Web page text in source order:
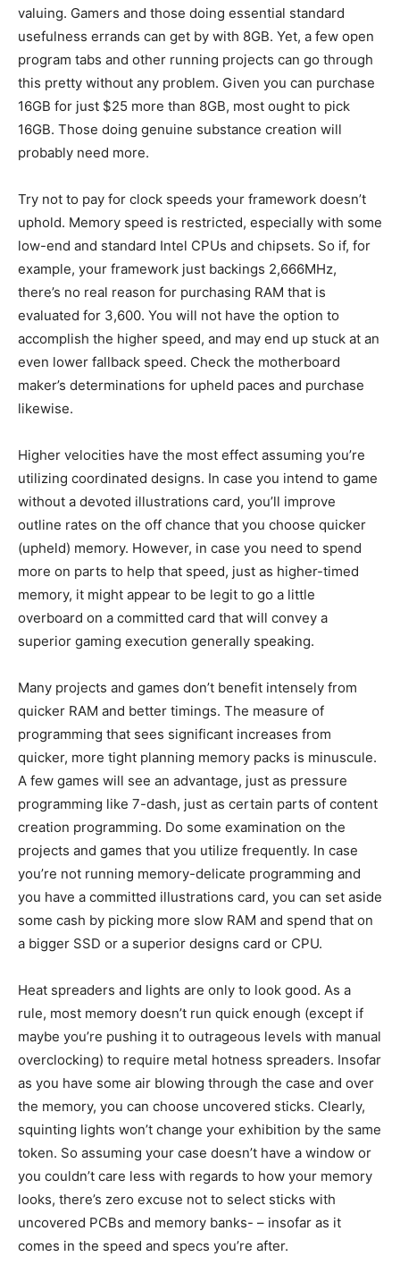
valuing. Gamers and those doing essential standard
usefulness errands can get by with 8GB. Yet, a few open
program tabs and other running projects can go through
this pretty without any problem. Given you can purchase
16GB for just $25 more than 8GB, most ought to pick
16GB. Those doing genuine substance creation will
probably need more.
Try not to pay for clock speeds your framework doesn’t
uphold. Memory speed is restricted, especially with some
low-end and standard Intel CPUs and chipsets. So if, for
example, your framework just backings 2,666MHz,
there’s no real reason for purchasing RAM that is
evaluated for 3,600. You will not have the option to
accomplish the higher speed, and may end up stuck at an
even lower fallback speed. Check the motherboard
maker’s determinations for upheld paces and purchase
likewise.
Higher velocities have the most effect assuming you’re
utilizing coordinated designs. In case you intend to game
without a devoted illustrations card, you’ll improve
outline rates on the off chance that you choose quicker
(upheld) memory. However, in case you need to spend
more on parts to help that speed, just as higher-timed
memory, it might appear to be legit to go a little
overboard on a committed card that will convey a
superior gaming execution generally speaking.
Many projects and games don’t benefit intensely from
quicker RAM and better timings. The measure of
programming that sees significant increases from
quicker, more tight planning memory packs is minuscule.
A few games will see an advantage, just as pressure
programming like 7-dash, just as certain parts of content
creation programming. Do some examination on the
projects and games that you utilize frequently. In case
you’re not running memory-delicate programming and
you have a committed illustrations card, you can set aside
some cash by picking more slow RAM and spend that on
a bigger SSD or a superior designs card or CPU.
Heat spreaders and lights are only to look good. As a
rule, most memory doesn’t run quick enough (except if
maybe you’re pushing it to outrageous levels with manual
overclocking) to require metal hotness spreaders. Insofar
as you have some air blowing through the case and over
the memory, you can choose uncovered sticks. Clearly,
squinting lights won’t change your exhibition by the same
token. So assuming your case doesn’t have a window or
you couldn’t care less with regards to how your memory
looks, there’s zero excuse not to select sticks with
uncovered PCBs and memory banks- – insofar as it
comes in the speed and specs you’re after.